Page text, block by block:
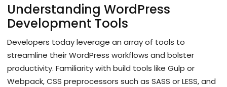
Understanding WordPress
Development Tools
Developers today leverage an array of tools to
streamline their WordPress workflows and bolster
productivity. Familiarity with build tools like Gulp or
Webpack, CSS preprocessors such as SASS or LESS, and